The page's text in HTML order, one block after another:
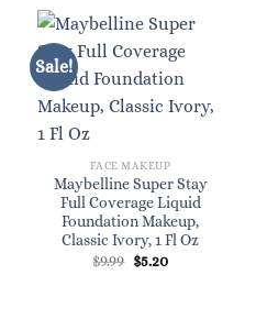
Sale!
FACE MAKEUP
Maybelline Super Stay
Full Coverage Liquid
Foundation Makeup,
Classic Ivory, 1 Fl Oz
$9.99 Original
$5.20Current